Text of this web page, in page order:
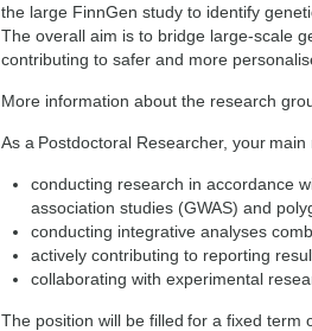
the large FinnGen study to identify
The overall aim is to bridge large-scale
contributing to safer and more
More information about the research
As a Postdoctoral Researcher, your
conducting research in accordance
association studies (GWAS) and
conducting integrative analyses
actively contributing to reporting
collaborating with experimental
The position will be filled for a fixed